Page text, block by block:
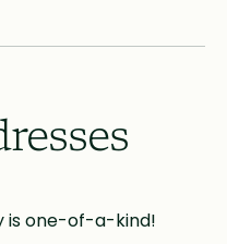
is one-of-a-kind!